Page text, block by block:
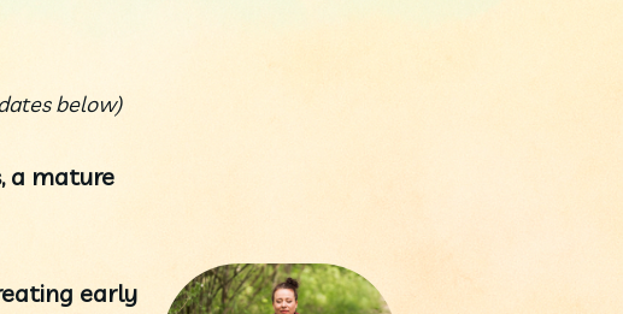
below)
a mature
early